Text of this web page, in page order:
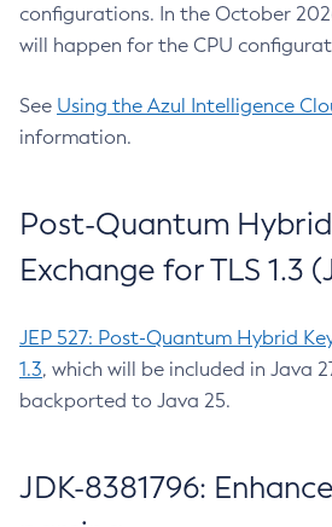
configurations. In the October
will happen for the CPU
See Using the Azul Intelligence
information.
Post-Quantum
Exchange for TLS 1.3
JEP 527: Post-Quantum Hybrid
1.3, which will be included in Java
backported to Java 25.
JDK-8381796: